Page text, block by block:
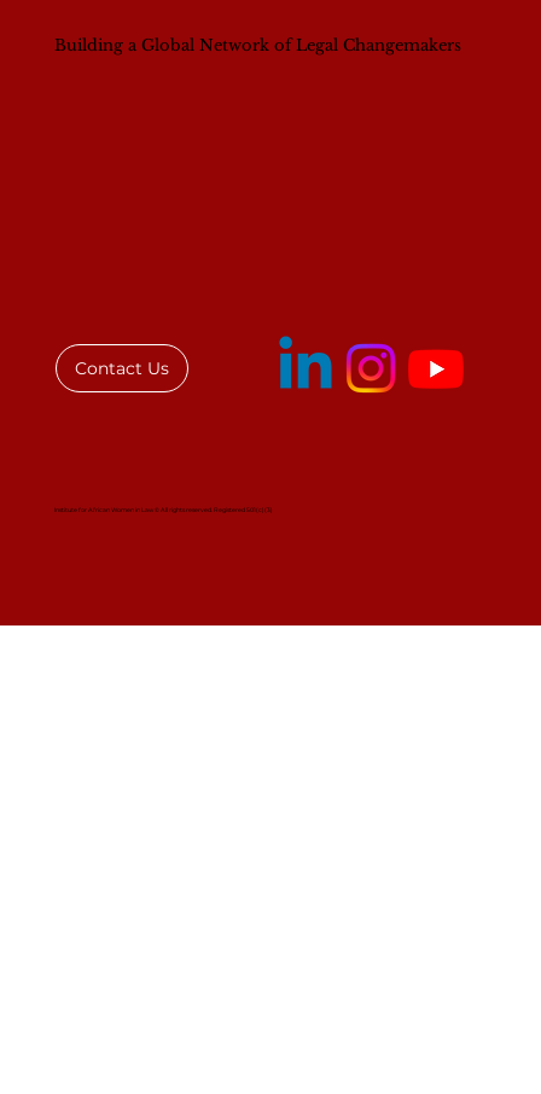
Building a Global Network of Legal Changemakers
Contact Us
Institute for African Women in Law © All rights reserved. Registered 501(c)(3)